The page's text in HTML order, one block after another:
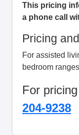
This pricing
a phone call
Pricing
For assisted
bedroom
For
204-9238